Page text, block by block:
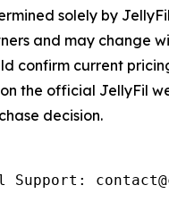
solely by
and may change
confirm current
the official JellyFil
decision.
Support: